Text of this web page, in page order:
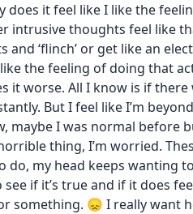
does it feel like I like the
intrusive thoughts feel like
‘flinch’ or get like an
the feeling of doing that
it worse. All I know is if there
But I feel like I’m
maybe I was normal before
thing, I’m worried.
do, my head keeps wanting
if it’s true and if it does
something. 😞 I really want